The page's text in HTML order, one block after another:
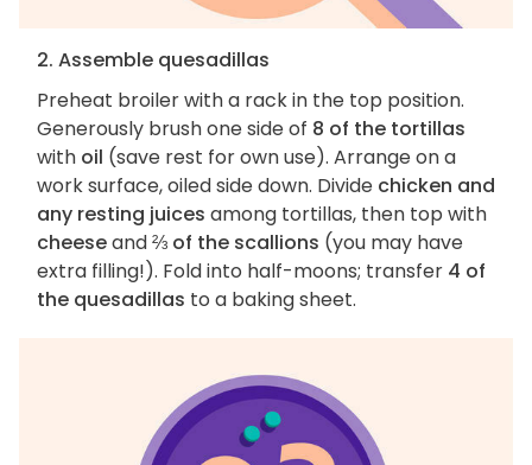
2. Assemble quesadillas
Preheat broiler with a rack in the top position.
Generously brush one side of 8 of the tortillas
with oil (save rest for own use). Arrange on a
work surface, oiled side down. Divide chicken and
any resting juices among tortillas, then top with
cheeseand⅔ of the scallions (you may have
extra filling!). Fold into half-moons; transfer 4 of
the quesadillas to a baking sheet.